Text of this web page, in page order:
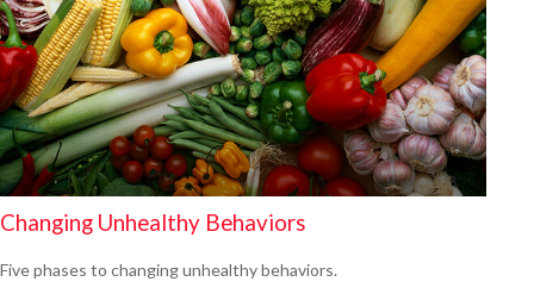
Changing Unhealthy Behaviors
Five phases to changing unhealthy behaviors.